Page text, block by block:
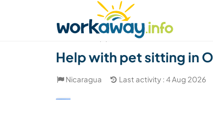
Find a travel buddy
Help with pet sitting in
Nicaragua Last activity : 4 Aug 2026